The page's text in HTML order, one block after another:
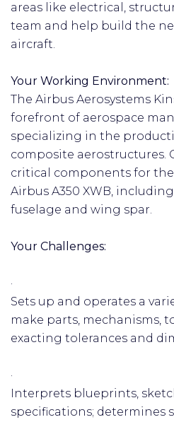
areas like electrical,
team and help build the
aircraft.
Your Working Environment:
The Airbus Aerosystems
forefront of aerospace
specializing in the
composite aerostructures.
critical components for
Airbus A350 XWB,
fuselage and wing spar.
Your Challenges:
·
Sets up and operates a
make parts, mechanisms,
exacting tolerances and
·
Interprets blueprints,
specifications; determines